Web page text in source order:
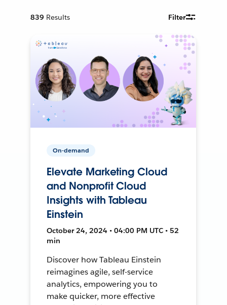
839 Results Filter
On-demand
Elevate Marketing Cloud
and Nonprofit Cloud
Insights with Tableau
Einstein
October 24, 2024 • 04:00 PM UTC • 52
min
Discover how Tableau Einstein
reimagines agile, self-service
analytics, empowering you to
make quicker, more effective